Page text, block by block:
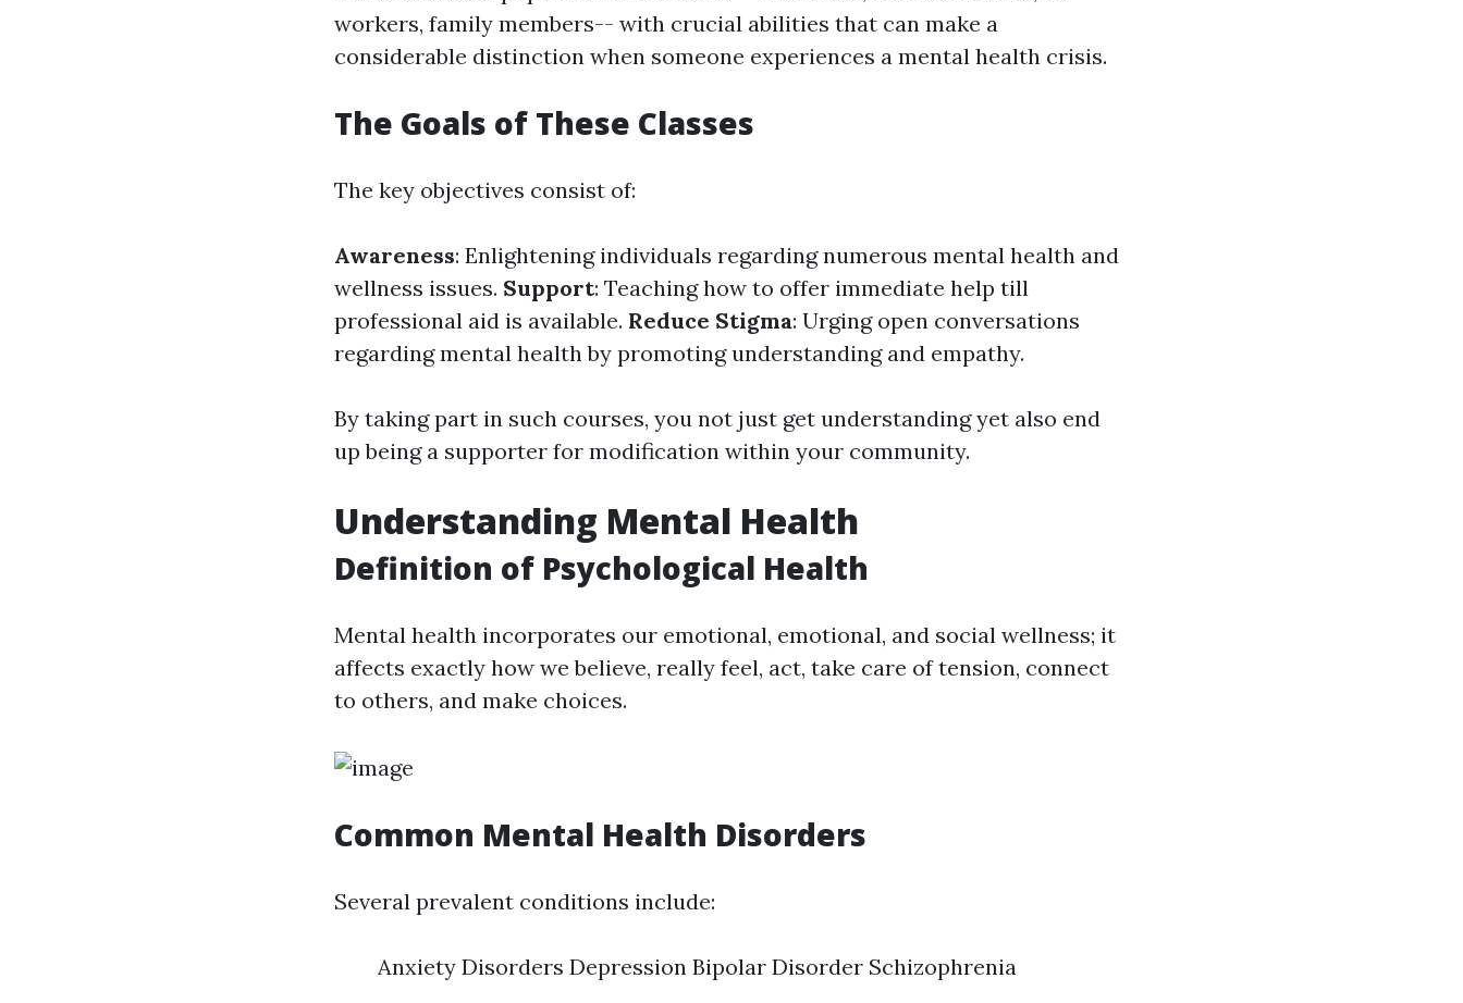
workers, family members-- with crucial abilities that can make a
considerable distinction when someone experiences a mental health crisis.
The Goals of These Classes
The key objectives consist of:
Awareness: Enlightening individuals regarding numerous mental health and
wellness issues. Support: Teaching how to offer immediate help till
professional aid is available. Reduce Stigma: Urging open conversations
regarding mental health by promoting understanding and empathy.
By taking part in such courses, you not just get understanding yet also end
up being a supporter for modification within your community.
Understanding Mental Health
Definition of Psychological Health
Mental health incorporates our emotional, emotional, and social wellness; it
affects exactly how we believe, really feel, act, take care of tension, connect
to others, and make choices.
Common Mental Health Disorders
Several prevalent conditions include:
Anxiety Disorders Depression Bipolar Disorder Schizophrenia